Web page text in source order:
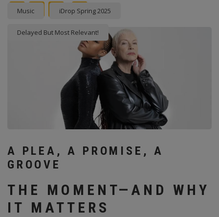
Facebook
Twitter
instagram
Pinterest
Music iDrop Spring 2025
Delayed But Most Relevant!
A PLEA, A PROMISE, A
GROOVE
THE MOMENT—AND WHY
IT MATTERS